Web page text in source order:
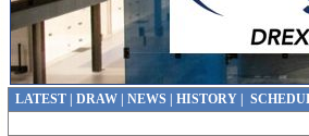
LATEST DRAW NEWS HISTORY